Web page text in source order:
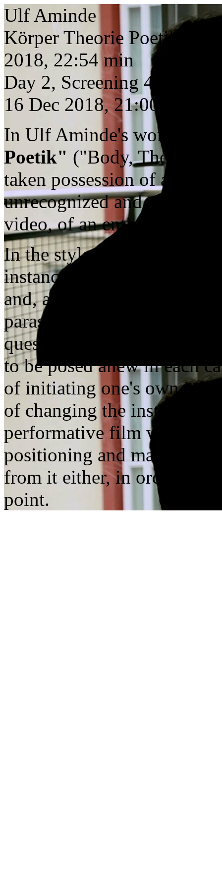
Ulf Aminde
Körper Theorie Poetik
2018, 22:54 min
Day 2, Screening 4
16 Dec 2018, 21:00
In Ulf Aminde's work
Poetik" ("Body, Theory,
taken possession of a
unrecognized and, as we
video, of an entire
In the style of an
instance speak that has
and, above all, institutions
parasitically attempts to
question of the
to be posed anew in each
of initiating one's own
of changing the
performative film work,
positioning and marking:
from it either, in order to
point.